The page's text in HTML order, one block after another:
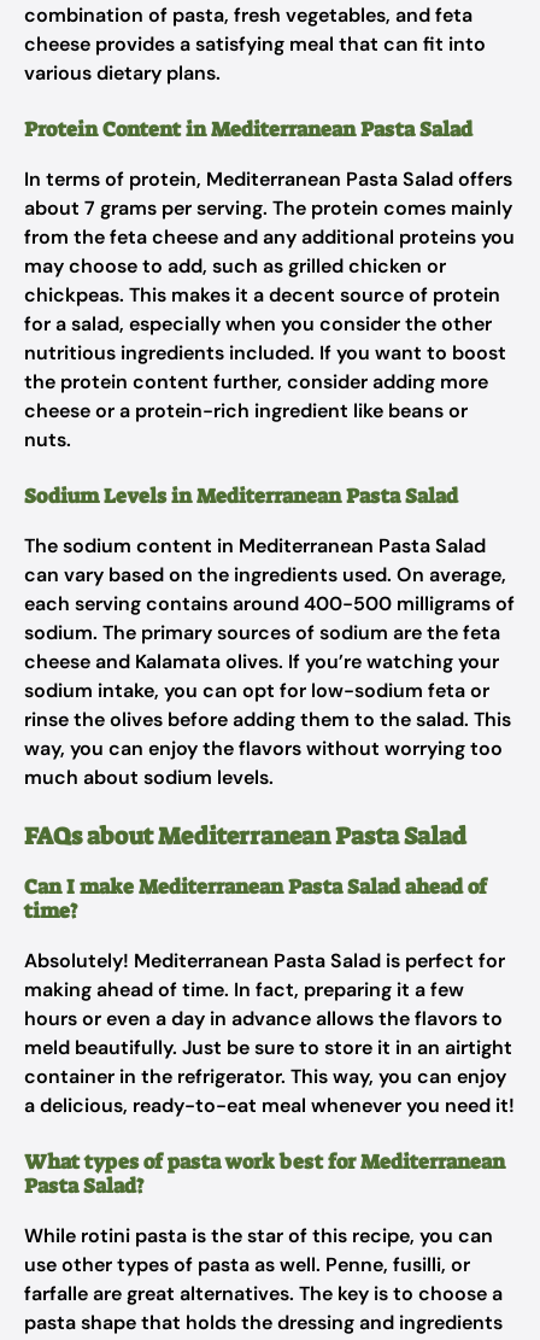
combination of pasta, fresh vegetables, and feta
cheese provides a satisfying meal that can fit into
various dietary plans.
Protein Content in Mediterranean Pasta Salad
In terms of protein, Mediterranean Pasta Salad offers
about 7 grams per serving. The protein comes mainly
from the feta cheese and any additional proteins you
may choose to add, such as grilled chicken or
chickpeas. This makes it a decent source of protein
for a salad, especially when you consider the other
nutritious ingredients included. If you want to boost
the protein content further, consider adding more
cheese or a protein-rich ingredient like beans or
nuts.
Sodium Levels in Mediterranean Pasta Salad
The sodium content in Mediterranean Pasta Salad
can vary based on the ingredients used. On average,
each serving contains around 400-500 milligrams of
sodium. The primary sources of sodium are the feta
cheese and Kalamata olives. If you’re watching your
sodium intake, you can opt for low-sodium feta or
rinse the olives before adding them to the salad. This
way, you can enjoy the flavors without worrying too
much about sodium levels.
FAQs about Mediterranean Pasta Salad
Can I make Mediterranean Pasta Salad ahead of
time?
Absolutely! Mediterranean Pasta Salad is perfect for
making ahead of time. In fact, preparing it a few
hours or even a day in advance allows the flavors to
meld beautifully. Just be sure to store it in an airtight
container in the refrigerator. This way, you can enjoy
a delicious, ready-to-eat meal whenever you need it!
What types of pasta work best for Mediterranean
Pasta Salad?
While rotini pasta is the star of this recipe, you can
use other types of pasta as well. Penne, fusilli, or
farfalle are great alternatives. The key is to choose a
pasta shape that holds the dressing and ingredients